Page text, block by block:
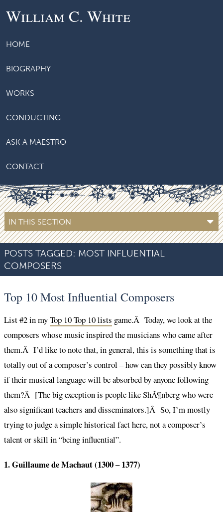
William C. White
HOME
BIOGRAPHY
WORKS
CONDUCTING
ASK A MAESTRO
CONTACT
IN THIS SECTION
POSTS TAGGED: MOST INFLUENTIAL
COMPOSERS
Top 10 Most Influential Composers
List #2 in myTop 10 Top 10 lists game.Â Today, we look at the
composers whose music inspired the musicians who came after
them.Â I’d like to note that, in general, this is something that is
totally out of a composer’s control – how can they possibly know
if their musical language will be absorbed by anyone following
them?Â [The big exception is people like ShÃ¶nberg who were
also significant teachers and disseminators.]Â So, I’m mostly
trying to judge a simple historical fact here, not a composer’s
talent or skill in “being influential”.
1. Guillaume de Machaut (1300 – 1377)